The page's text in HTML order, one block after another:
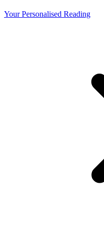
Your Personalised Reading